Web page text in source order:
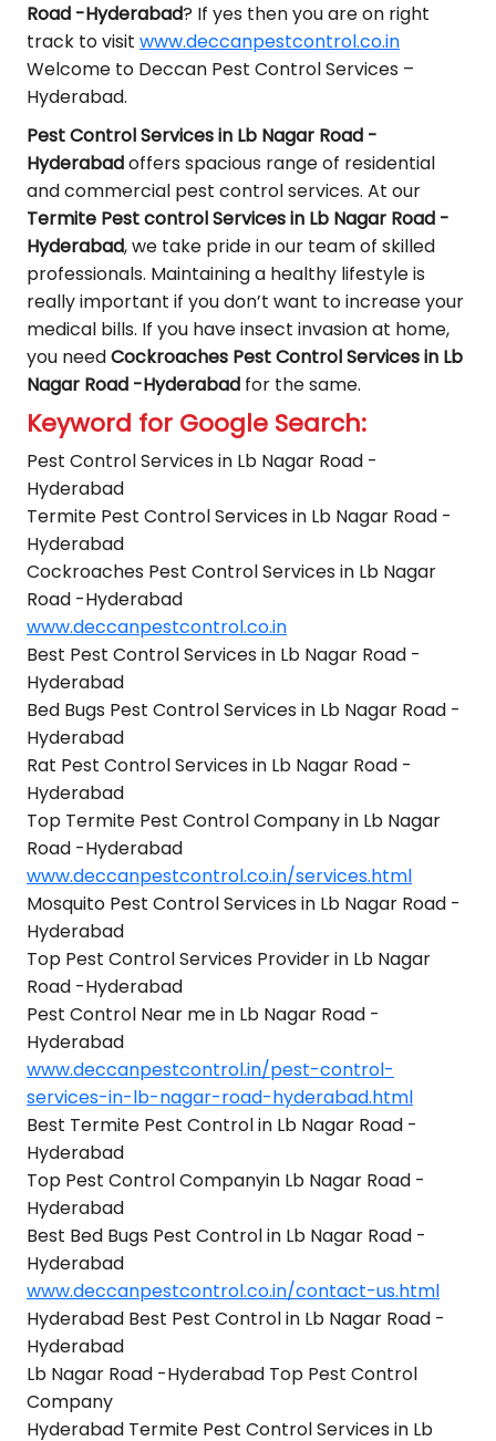
Road -Hyderabad? If yes then you are on right
track to visit www.deccanpestcontrol.co.in
Welcome to Deccan Pest Control Services –
Hyderabad.
Pest Control Services in Lb Nagar Road -
Hyderabadoffers spacious range of residential
and commercial pest control services. At our
Termite Pest control Services in Lb Nagar Road -
Hyderabad, we take pride in our team of skilled
professionals. Maintaining a healthy lifestyle is
really important if you don’t want to increase your
medical bills. If you have insect invasion at home,
you needCockroaches Pest Control Services in Lb
Nagar Road -Hyderabad for the same.
Keyword for Google Search:
Pest Control Services in Lb Nagar Road -
Hyderabad
Termite Pest Control Services in Lb Nagar Road -
Hyderabad
Cockroaches Pest Control Services in Lb Nagar
Road -Hyderabad
www.deccanpestcontrol.co.in
Best Pest Control Services in Lb Nagar Road -
Hyderabad
Bed Bugs Pest Control Services in Lb Nagar Road -
Hyderabad
Rat Pest Control Services in Lb Nagar Road -
Hyderabad
Top Termite Pest Control Company in Lb Nagar
Road -Hyderabad
www.deccanpestcontrol.co.in/services.html
Mosquito Pest Control Services in Lb Nagar Road -
Hyderabad
Top Pest Control Services Provider in Lb Nagar
Road -Hyderabad
Pest Control Near me in Lb Nagar Road -
Hyderabad
www.deccanpestcontrol.in/pest-control-
services-in-lb-nagar-road-hyderabad.html
Best Termite Pest Control in Lb Nagar Road -
Hyderabad
Top Pest Control Companyin Lb Nagar Road -
Hyderabad
Best Bed Bugs Pest Control in Lb Nagar Road -
Hyderabad
www.deccanpestcontrol.co.in/contact-us.html
Hyderabad Best Pest Control in Lb Nagar Road -
Hyderabad
Lb Nagar Road -Hyderabad Top Pest Control
Company
Hyderabad Termite Pest Control Services in Lb